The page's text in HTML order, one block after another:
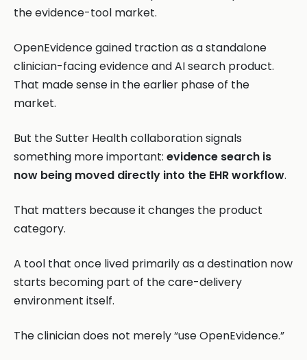
the evidence-tool market.
OpenEvidence gained traction as a standalone
clinician-facing evidence and AI search product.
That made sense in the earlier phase of the
market.
But the Sutter Health collaboration signals
something more important: evidence search is
now being moved directly into the EHR workflow.
That matters because it changes the product
category.
A tool that once lived primarily as a destination now
starts becoming part of the care-delivery
environment itself.
The clinician does not merely “use OpenEvidence.”